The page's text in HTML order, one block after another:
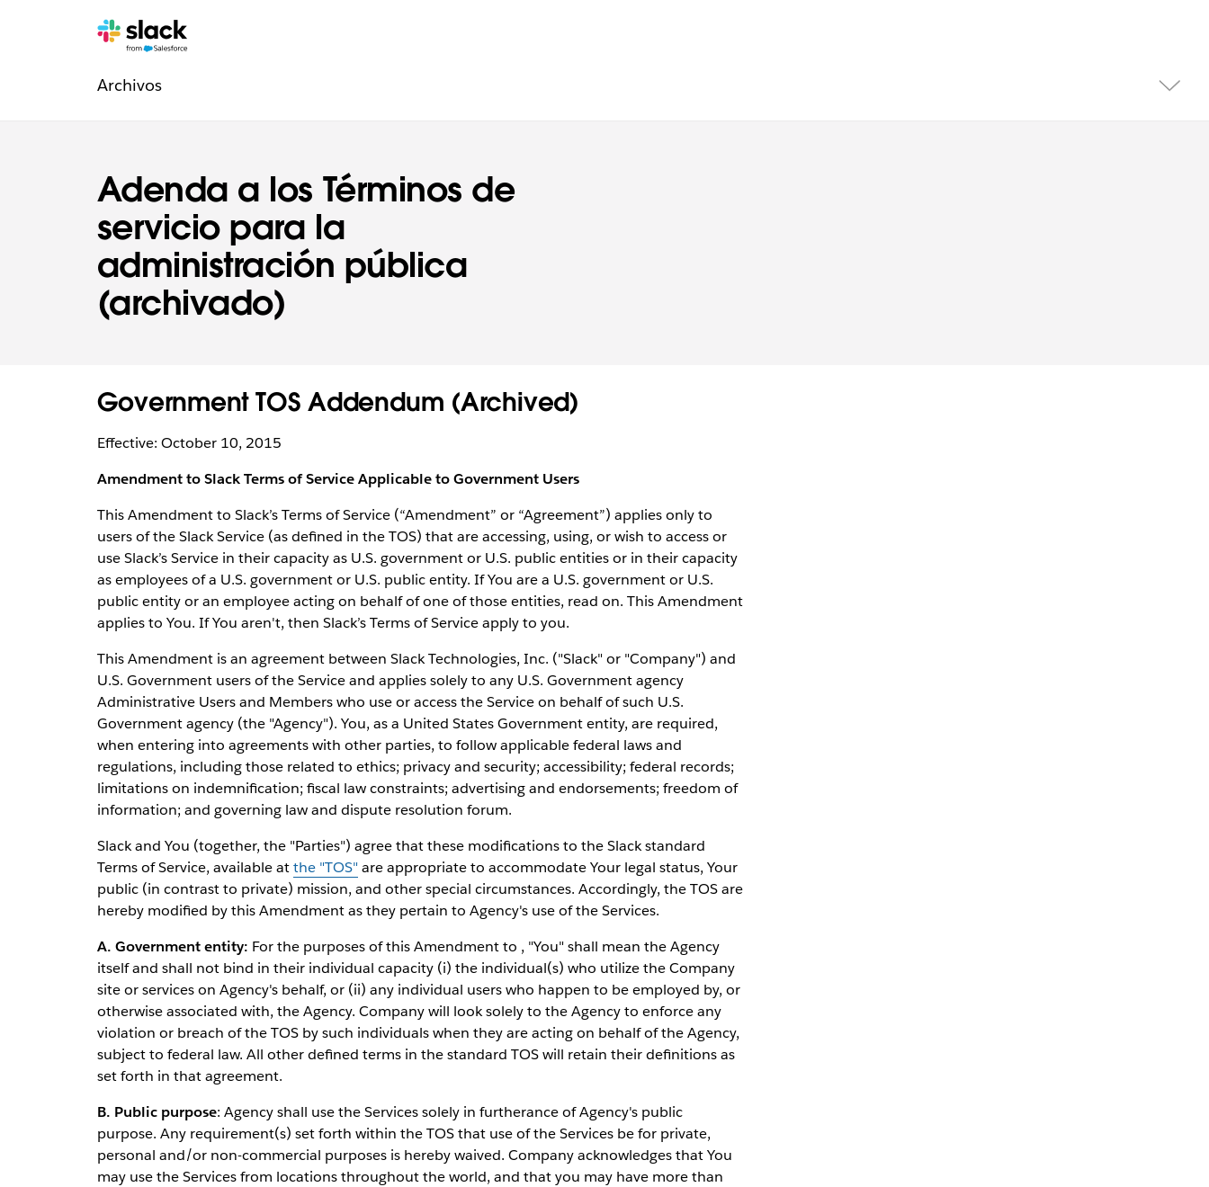
Adenda a los Términos de
servicio para la
administración pública
(archivado)
Páginas
Archivosadicionales
Government TOS Addendum (Archived)
Effective: October 10, 2015
Amendment to Slack Terms of Service Applicable to Government Users
This Amendment to Slack’s Terms of Service (“Amendment” or “Agreement”) applies only to
users of the Slack Service (as defined in the TOS) that are accessing, using, or wish to access or
use Slack’s Service in their capacity as U.S. government or U.S. public entities or in their capacity
as employees of a U.S. government or U.S. public entity. If You are a U.S. government or U.S.
public entity or an employee acting on behalf of one of those entities, read on. This Amendment
applies to You. If You aren't, then Slack’s Terms of Service apply to you.
This Amendment is an agreement between Slack Technologies, Inc. ("Slack" or "Company") and
U.S. Government users of the Service and applies solely to any U.S. Government agency
Administrative Users and Members who use or access the Service on behalf of such U.S.
Government agency (the "Agency"). You, as a United States Government entity, are required,
when entering into agreements with other parties, to follow applicable federal laws and
regulations, including those related to ethics; privacy and security; accessibility; federal records;
limitations on indemnification; fiscal law constraints; advertising and endorsements; freedom of
information; and governing law and dispute resolution forum.
Slack and You (together, the "Parties") agree that these modifications to the Slack standard
Terms of Service, available atthe "TOS"are appropriate to accommodate Your legal status, Your
public (in contrast to private) mission, and other special circumstances. Accordingly, the TOS are
hereby modified by this Amendment as they pertain to Agency's use of the Services.
A. Government entity: For the purposes of this Amendment to , "You" shall mean the Agency
itself and shall not bind in their individual capacity (i) the individual(s) who utilize the Company
site or services on Agency's behalf, or (ii) any individual users who happen to be employed by, or
otherwise associated with, the Agency. Company will look solely to the Agency to enforce any
violation or breach of the TOS by such individuals when they are acting on behalf of the Agency,
subject to federal law. All other defined terms in the standard TOS will retain their definitions as
set forth in that agreement.
B. Public purpose: Agency shall use the Services solely in furtherance of Agency's public
purpose. Any requirement(s) set forth within the TOS that use of the Services be for private,
personal and/or non-commercial purposes is hereby waived. Company acknowledges that You
may use the Services from locations throughout the world, and that you may have more than